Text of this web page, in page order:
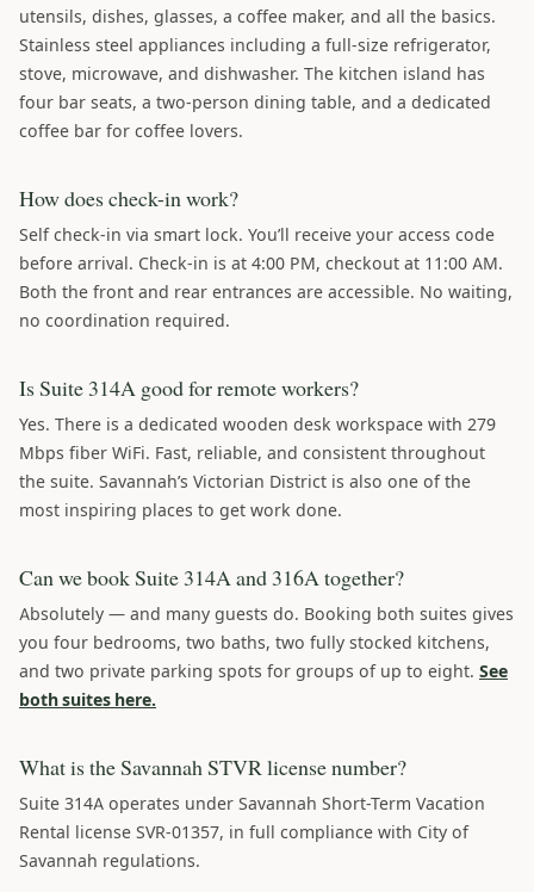
utensils, dishes, glasses, a coffee maker, and all the basics.
Stainless steel appliances including a full-size refrigerator,
stove, microwave, and dishwasher. The kitchen island has
four bar seats, a two-person dining table, and a dedicated
coffee bar for coffee lovers.
How does check-in work?
Self check-in via smart lock. You’ll receive your access code
before arrival. Check-in is at 4:00 PM, checkout at 11:00 AM.
Both the front and rear entrances are accessible. No waiting,
no coordination required.
Is Suite 314A good for remote workers?
Yes. There is a dedicated wooden desk workspace with 279
Mbps fiber WiFi. Fast, reliable, and consistent throughout
the suite. Savannah’s Victorian District is also one of the
most inspiring places to get work done.
Can we book Suite 314A and 316A together?
Absolutely — and many guests do. Booking both suites gives
you four bedrooms, two baths, two fully stocked kitchens,
and two private parking spots for groups of up to eight. See
both suites here.
What is the Savannah STVR license number?
Suite 314A operates under Savannah Short-Term Vacation
Rental license SVR-01357, in full compliance with City of
Savannah regulations.